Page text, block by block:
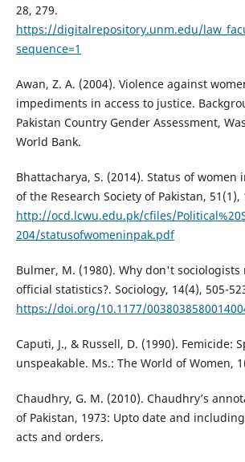
28, 279.
https://digitalrepository.unm.edu/
sequence=1
Awan, Z. A. (2004). Violence against
impediments in access to justice.
Pakistan Country Gender Assessment,
World Bank.
Bhattacharya, S. (2014). Status of women
of the Research Society of Pakistan, 51(1),
http://ocd.lcwu.edu.pk/cfiles/
204/statusofwomeninpak.pdf
Bulmer, M. (1980). Why don't sociologists
official statistics?. Sociology, 14(4), 505-
https://doi.org/10.1177/
Caputi, J., & Russell, D. (1990). Femicide:
unspeakable. Ms.: The World of Women,
Chaudhry, G. M. (2010). Chaudhry’s
of Pakistan, 1973: Upto date and
acts and orders.